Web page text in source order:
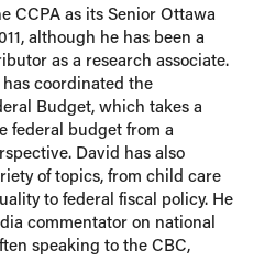
CCPA as its Senior Ottawa
although he has been a
as a research associate.
coordinated the
Budget, which takes a
federal budget from a
David has also
of topics, from child care
to federal fiscal policy. He
commentator on national
speaking to the CBC,